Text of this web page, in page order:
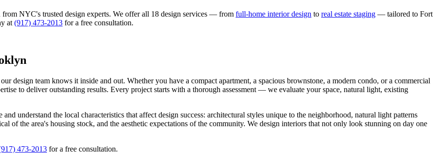
NYC's trusted design experts. We offer all 18 design services — from full-home interior design to real estate staging — tailored to Fort
at (917) 473-2013 for a free consultation.
design team knows it inside and out. Whether you have a compact apartment, a spacious brownstone, a modern condo, or a commercial
to deliver outstanding results. Every project starts with a thorough assessment — we evaluate your space, natural light, existing
and understand the local characteristics that affect design success: architectural styles unique to the neighborhood, natural light patterns
of the area's housing stock, and the aesthetic expectations of the community. We design interiors that not only look stunning on day one
473-2013 for a free consultation.